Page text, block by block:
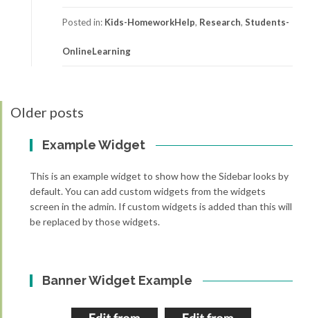
Posted in: Kids-HomeworkHelp, Research, Students-
OnlineLearning
Posts
navigation
Older posts
Example Widget
This is an example widget to show how the Sidebar looks by
default. You can add custom widgets from the widgets
screen in the admin. If custom widgets is added than this will
be replaced by those widgets.
Banner Widget Example